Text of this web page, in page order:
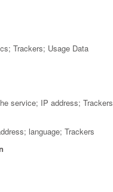
Trackers; Usage Data
service; IP address; Trackers
language; Trackers